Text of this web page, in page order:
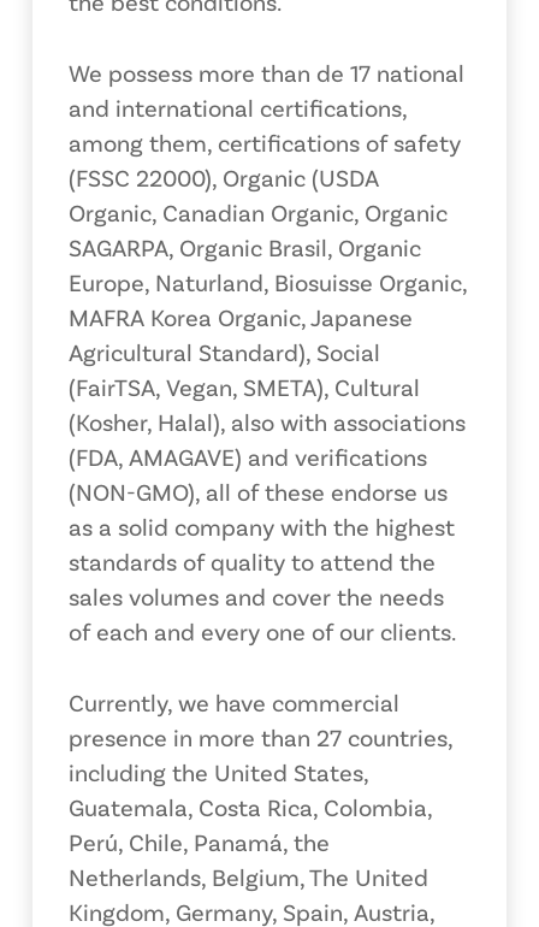
We possess more than de 17 national
and international certifications,
among them, certifications of safety
(FSSC 22000), Organic (USDA
Organic, Canadian Organic, Organic
SAGARPA, Organic Brasil, Organic
Europe, Naturland, Biosuisse Organic,
MAFRA Korea Organic, Japanese
Agricultural Standard), Social
(FairTSA, Vegan, SMETA), Cultural
(Kosher, Halal), also with associations
(FDA, AMAGAVE) and verifications
(NON-GMO), all of these endorse us
as a solid company with the highest
standards of quality to attend the
sales volumes and cover the needs
of each and every one of our clients.
Currently, we have commercial
presence in more than 27 countries,
including the United States,
Guatemala, Costa Rica, Colombia,
Perú, Chile, Panamá, the
Netherlands, Belgium, The United
Kingdom, Germany, Spain, Austria,